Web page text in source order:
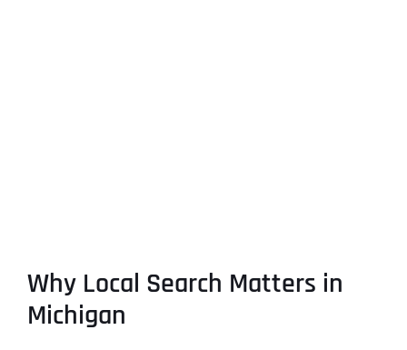
Why Local Search Matters in
Michigan